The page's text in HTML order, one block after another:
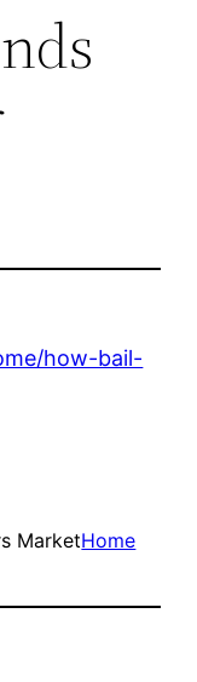
how-bail-
MarketHome